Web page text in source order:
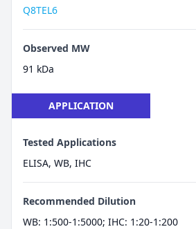
Q8TEL6
Observed MW
91 kDa
APPLICATION
Tested Applications
ELISA, WB, IHC
Recommended Dilution
WB: 1:500-1:5000; IHC: 1:20-1:200